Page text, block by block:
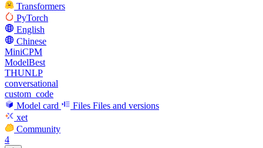
Transformers
PyTorch
English
Chinese
MiniCPM
ModelBest
THUNLP
conversational
custom_code
Model card
Files Files and versions
xet
Community
4